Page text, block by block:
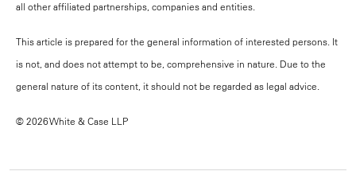
all other affiliated partnerships, companies and entities.
This article is prepared for the general information of interested persons. It
is not, and does not attempt to be, comprehensive in nature. Due to the
general nature of its content, it should not be regarded as legal advice.
© 2026 White & Case LLP